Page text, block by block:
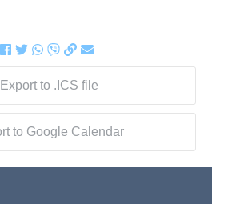
Export to .ICS file
to Google Calendar